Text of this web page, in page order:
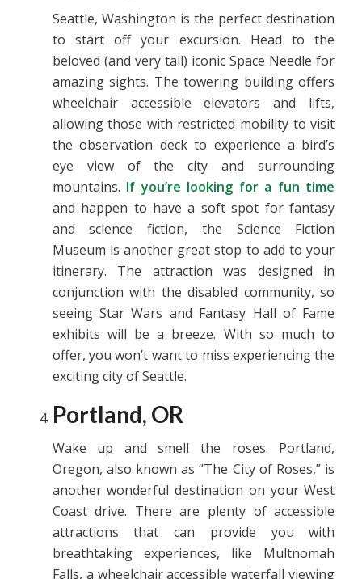
Seattle, Washington is the perfect destination
to start off your excursion. Head to the
beloved (and very tall) iconic Space Needle for
amazing sights. The towering building offers
wheelchair accessible elevators and lifts,
allowing those with restricted mobility to visit
the observation deck to experience a bird’s
eye view of the city and surrounding
mountains. If you’re looking for a fun time
and happen to have a soft spot for fantasy
and science fiction, the Science Fiction
Museum is another great stop to add to your
itinerary. The attraction was designed in
conjunction with the disabled community, so
seeing Star Wars and Fantasy Hall of Fame
exhibits will be a breeze. With so much to
offer, you won’t want to miss experiencing the
exciting city of Seattle.
Portland, OR
Wake up and smell the roses. Portland,
Oregon, also known as “The City of Roses,” is
another wonderful destination on your West
Coast drive. There are plenty of accessible
attractions that can provide you with
breathtaking experiences, like Multnomah
Falls, a wheelchair accessible waterfall viewing